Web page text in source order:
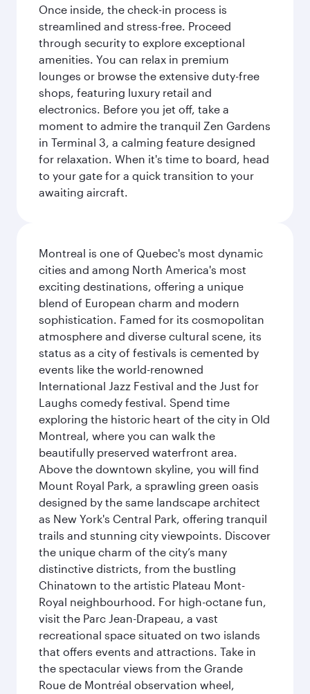
Once inside, the check-in process is
streamlined and stress-free. Proceed
through security to explore exceptional
amenities. You can relax in premium
lounges or browse the extensive duty-free
shops, featuring luxury retail and
electronics. Before you jet off, take a
moment to admire the tranquil Zen Gardens
in Terminal 3, a calming feature designed
for relaxation. When it's time to board, head
to your gate for a quick transition to your
awaiting aircraft.
Montreal is one of Quebec's most dynamic
cities and among North America's most
exciting destinations, offering a unique
blend of European charm and modern
sophistication. Famed for its cosmopolitan
atmosphere and diverse cultural scene, its
status as a city of festivals is cemented by
events like the world-renowned
International Jazz Festival and the Just for
Laughs comedy festival. Spend time
exploring the historic heart of the city in Old
Montreal, where you can walk the
beautifully preserved waterfront area.
Above the downtown skyline, you will find
Mount Royal Park, a sprawling green oasis
designed by the same landscape architect
as New York's Central Park, offering tranquil
trails and stunning city viewpoints. Discover
the unique charm of the city’s many
distinctive districts, from the bustling
Chinatown to the artistic Plateau Mont-
Royal neighbourhood. For high-octane fun,
visit the Parc Jean-Drapeau, a vast
recreational space situated on two islands
that offers events and attractions. Take in
the spectacular views from the Grande
Roue de Montréal observation wheel,